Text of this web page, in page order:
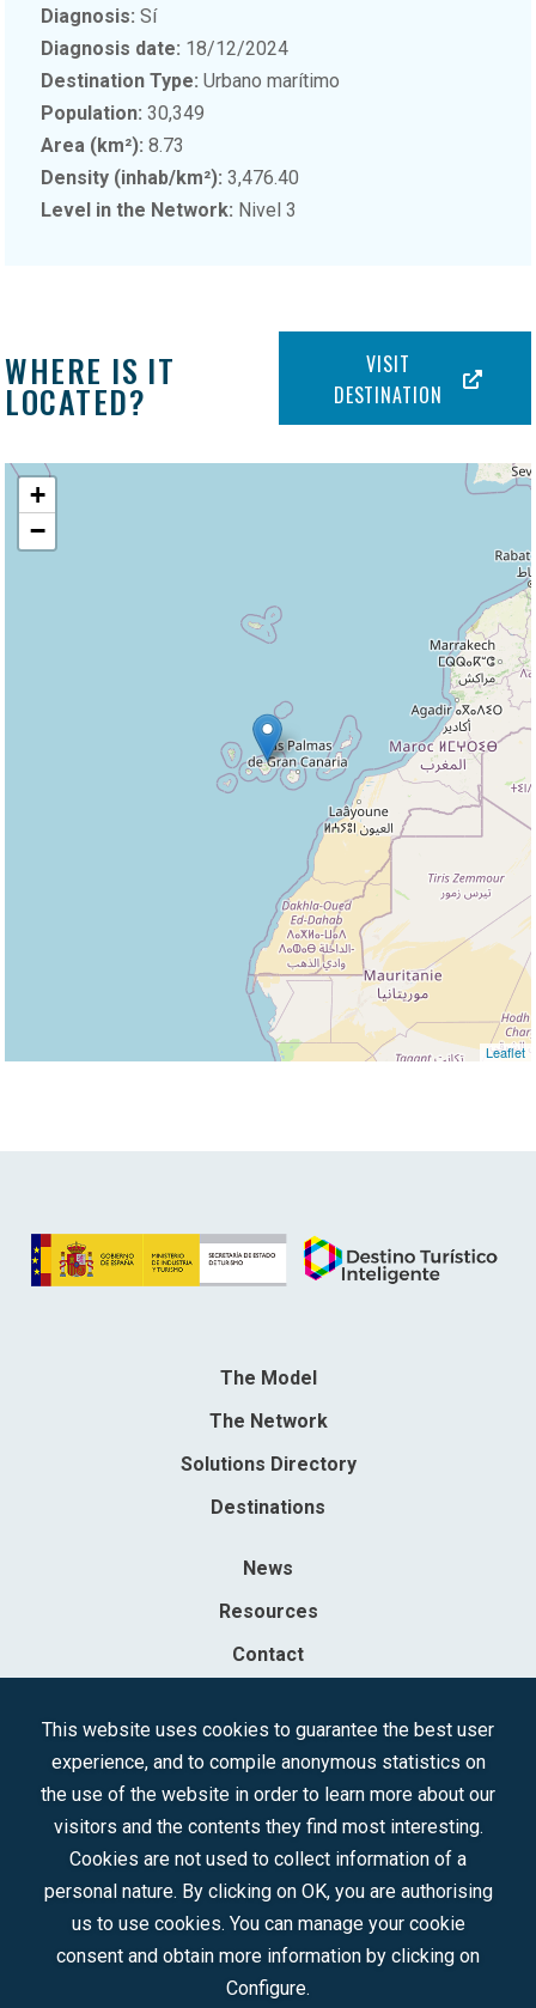
Diagnosis: Sí
Diagnosis date: 18/12/2024
Destination Type:Urbano marítimo
Population:30,349
Area (km²):8.73
Density (inhab/km²):3,476.40
Level in the Network: Nivel 3
WHERE IS IT
LOCATED?
VISIT
DESTINATION
+
−
Leaflet
The Model
The Network
Solutions Directory
Destinations
News
Resources
Contact
Tecnologías Turísticas, S.A.M.P.
Registered in the R.M. of Madrid, T, 12593, Se. 8, F. 129, H. 201.307.
Follow us:
This website uses cookies to guarantee the best user
experience, and to compile anonymous statistics on
the use of the website in order to learn more about our
visitors and the contents they find most interesting.
Cookies are not used to collect information of a
personal nature. By clicking on OK, you are authorising
us to use cookies. You can manage your cookie
consent and obtain more information by clicking on
Configure.